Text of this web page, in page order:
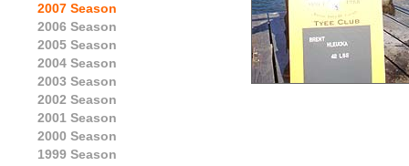
2007 Season
2006 Season
2005 Season
2004 Season
2003 Season
2002 Season
2001 Season
2000 Season
1999 Season